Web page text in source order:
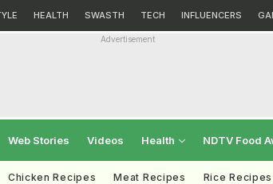
HEALTH SWASTH TECH INFLUENCERS
Advertisement
Web Stories Videos Health NDTV Food
Chicken Recipes Meat Recipes Rice Recipes